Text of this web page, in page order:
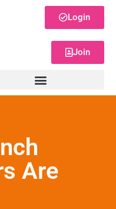
Login
Join
Are